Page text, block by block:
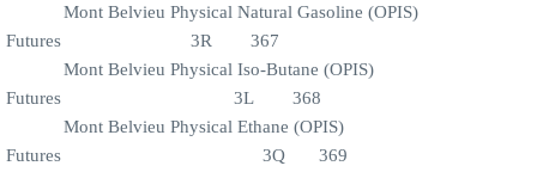
Mont Belvieu Physical Natural Gasoline (OPIS)
Futures
3R
367
Mont Belvieu Physical Iso-Butane (OPIS)
Futures
3L
368
Mont Belvieu Physical Ethane (OPIS)
Futures
3Q 369